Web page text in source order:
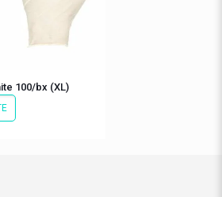
100/bx (XL)